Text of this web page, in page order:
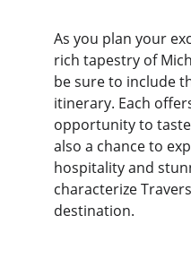
As you plan your
rich tapestry of
be sure to include
itinerary. Each
opportunity to
also a chance to
hospitality and
characterize
destination.